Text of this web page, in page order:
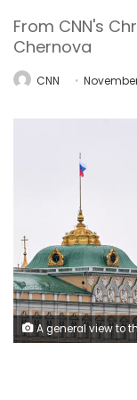
From CNN's
Chernova
CNN
A general view to the Kremlin towers and Ivan the Great